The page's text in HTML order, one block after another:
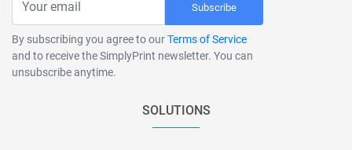
Subscribe
By subscribing you agree to ourTerms of Service
and to receive the SimplyPrint newsletter. You can
unsubscribe anytime.
SOLUTIONS